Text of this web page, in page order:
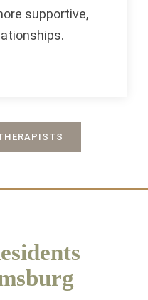
supportive,